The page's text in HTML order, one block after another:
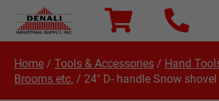
Home / Tools & Accessories / Hand
Brooms etc. / 24" D- handle Snow shovel